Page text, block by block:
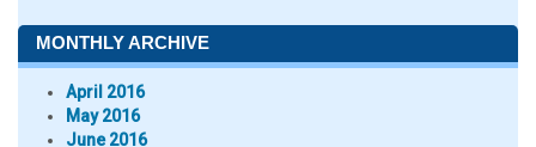
MONTHLY ARCHIVE
April 2016
May 2016
June 2016